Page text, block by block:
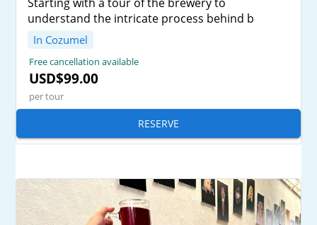
understand the intricate process behind b
In Cozumel
Free cancellation available
USD$99.00
per tour
RESERVE